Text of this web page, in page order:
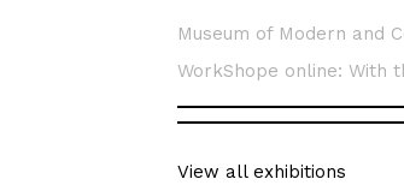
Museum of Modern and
WorkShope online: With
View all exhibitions